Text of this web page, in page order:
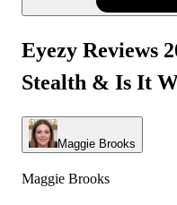
Eyezy Reviews
Stealth & Is It
Maggie Brooks
Maggie Brooks